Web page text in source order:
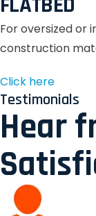
For oversized or
construction
Click here
Testimonials
Hear